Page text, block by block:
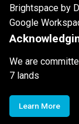
Brightspace by
Google
We are
7 lands
Learn More